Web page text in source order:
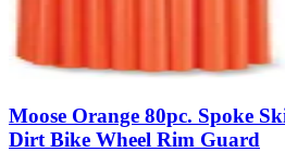
Moose Orange 80pc. Spoke
Dirt Bike Wheel Rim Guard